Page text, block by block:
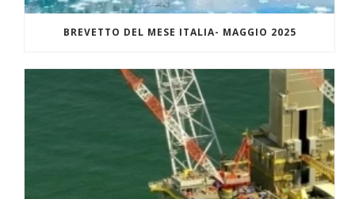
BREVETTO DEL MESE ITALIA- MAGGIO 2025